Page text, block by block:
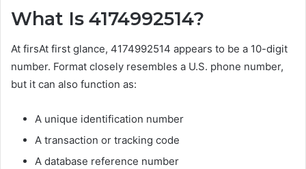
What Is 4174992514?
At firsAt first glance, 4174992514 appears to be a 10-digit
number. Format closely resembles a U.S. phone number,
but it can also function as:
A unique identification number
A transaction or tracking code
A database reference number